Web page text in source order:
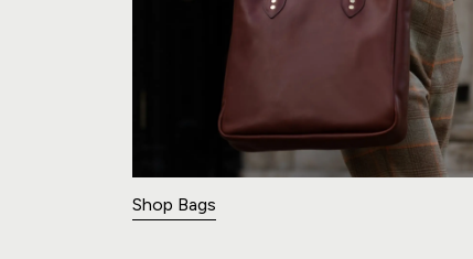
Shop Bags